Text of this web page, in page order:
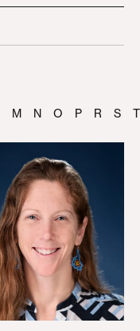
M N O P R S T